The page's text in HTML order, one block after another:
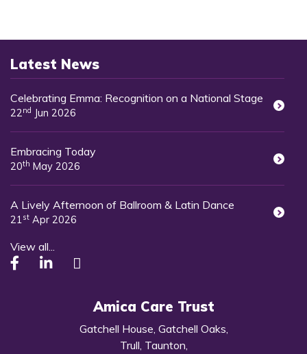
Latest News
Celebrating Emma: Recognition on a National Stage
22nd Jun 2026
Embracing Today
20th May 2026
A Lively Afternoon of Ballroom & Latin Dance
21st Apr 2026
View all...
Amica Care Trust
Gatchell House, Gatchell Oaks,
Trull, Taunton,